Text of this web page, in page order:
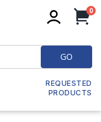
0
GO
REQUESTED
PRODUCTS